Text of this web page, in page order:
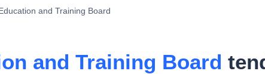
and Training Board
and Training Board